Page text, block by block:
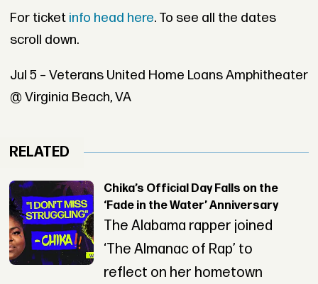
For ticket info head here. To see all the dates
scroll down.
Jul 5 – Veterans United Home Loans Amphitheater
@ Virginia Beach, VA
RELATED
Chika’s Official Day Falls on the
‘Fade in the Water’ Anniversary
The Alabama rapper joined
‘The Almanac of Rap’ to
reflect on her hometown